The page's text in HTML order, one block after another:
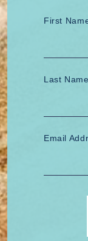
First
Last Name
Email